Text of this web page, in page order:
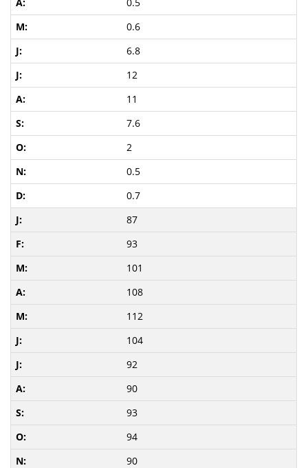
0.6
6.8
12
11
7.6
2
0.5
0.7
87
93
101
108
112
104
92
90
93
94
90